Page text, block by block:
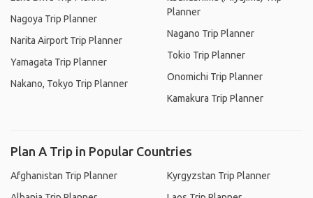
Nagoya Trip Planner
Narita Airport Trip Planner
Yamagata Trip Planner
Nakano, Tokyo Trip Planner
Planner
Nagano Trip Planner
Tokio Trip Planner
Onomichi Trip Planner
Kamakura Trip Planner
Plan A Trip in Popular Countries
Afghanistan Trip Planner
Kyrgyzstan Trip Planner